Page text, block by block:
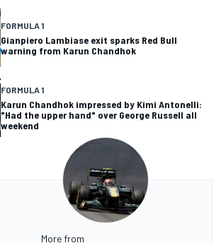
FORMULA 1
Gianpiero Lambiase exit sparks Red Bull
warning from Karun Chandhok
FORMULA 1
Karun Chandhok impressed by Kimi Antonelli:
"Had the upper hand" over George Russell all
weekend
More from